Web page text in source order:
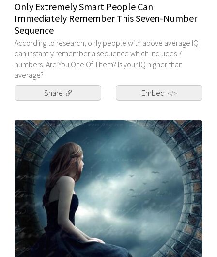
Only Extremely Smart People Can
Immediately Remember This Seven-Number
Sequence
According to research, only people with above average IQ
can instantly remember a sequence which includes 7
numbers! Are You One Of Them? Is your IQ higher than
average?
Share
Embed </>